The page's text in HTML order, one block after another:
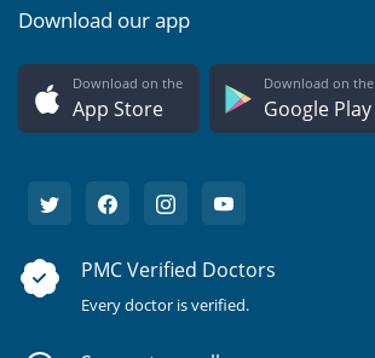
Download our app
Download on the
App Store
Download on the
Google Play
PMC Verified Doctors
Every doctor is verified.